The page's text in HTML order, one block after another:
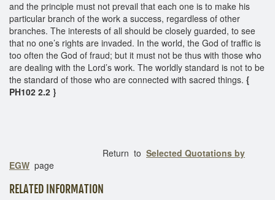
and the principle must not prevail that each one is to make his
particular branch of the work a success, regardless of other
branches. The interests of all should be closely guarded, to see
that no one’s rights are invaded. In the world, the God of traffic is
too often the God of fraud; but it must not be thus with those who
are dealing with the Lord’s work. The worldly standard is not to be
the standard of those who are connected with sacred things. {
PH102 2.2 }
Return to Selected Quotations by
EGW page
RELATED INFORMATION